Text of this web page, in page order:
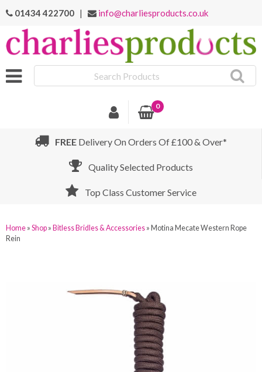
01434 422700 | info@charliesproducts.co.uk
Products
0
FREE Delivery On Orders Of £100 & Over*
Quality Selected Products
Top Class Customer Service
Home » Shop » Bitless Bridles & Accessories » Motina Mecate Western Rope
Rein